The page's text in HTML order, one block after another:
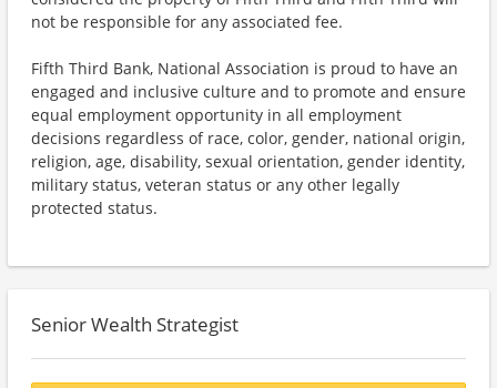
not be responsible for any associated fee.
Fifth Third Bank, National Association is proud to have an
engaged and inclusive culture and to promote and ensure
equal employment opportunity in all employment
decisions regardless of race, color, gender, national origin,
religion, age, disability, sexual orientation, gender identity,
military status, veteran status or any other legally
protected status.
Senior Wealth Strategist